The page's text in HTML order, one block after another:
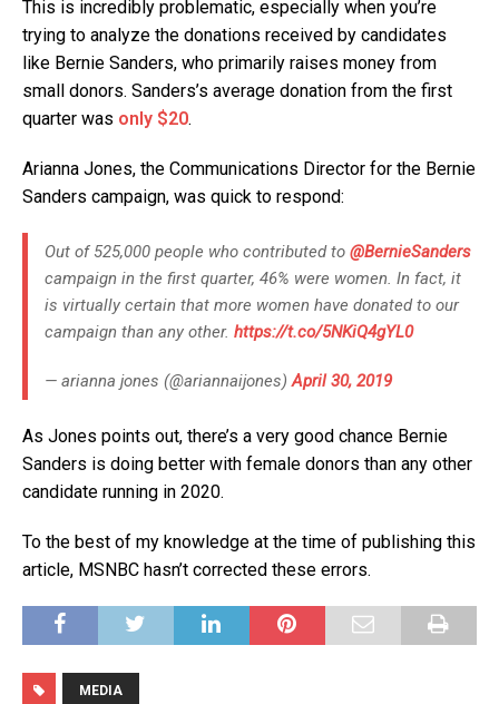
This is incredibly problematic, especially when you’re
trying to analyze the donations received by candidates
like Bernie Sanders, who primarily raises money from
small donors. Sanders’s average donation from the first
quarter was only $20.
Arianna Jones, the Communications Director for the Bernie
Sanders campaign, was quick to respond:
Out of 525,000 people who contributed to @BernieSanders
campaign in the first quarter, 46% were women. In fact, it
is virtually certain that more women have donated to our
campaign than any other. https://t.co/5NKiQ4gYL0
— arianna jones (@ariannaijones) April 30, 2019
As Jones points out, there’s a very good chance Bernie
Sanders is doing better with female donors than any other
candidate running in 2020.
To the best of my knowledge at the time of publishing this
article, MSNBC hasn’t corrected these errors.
MEDIA